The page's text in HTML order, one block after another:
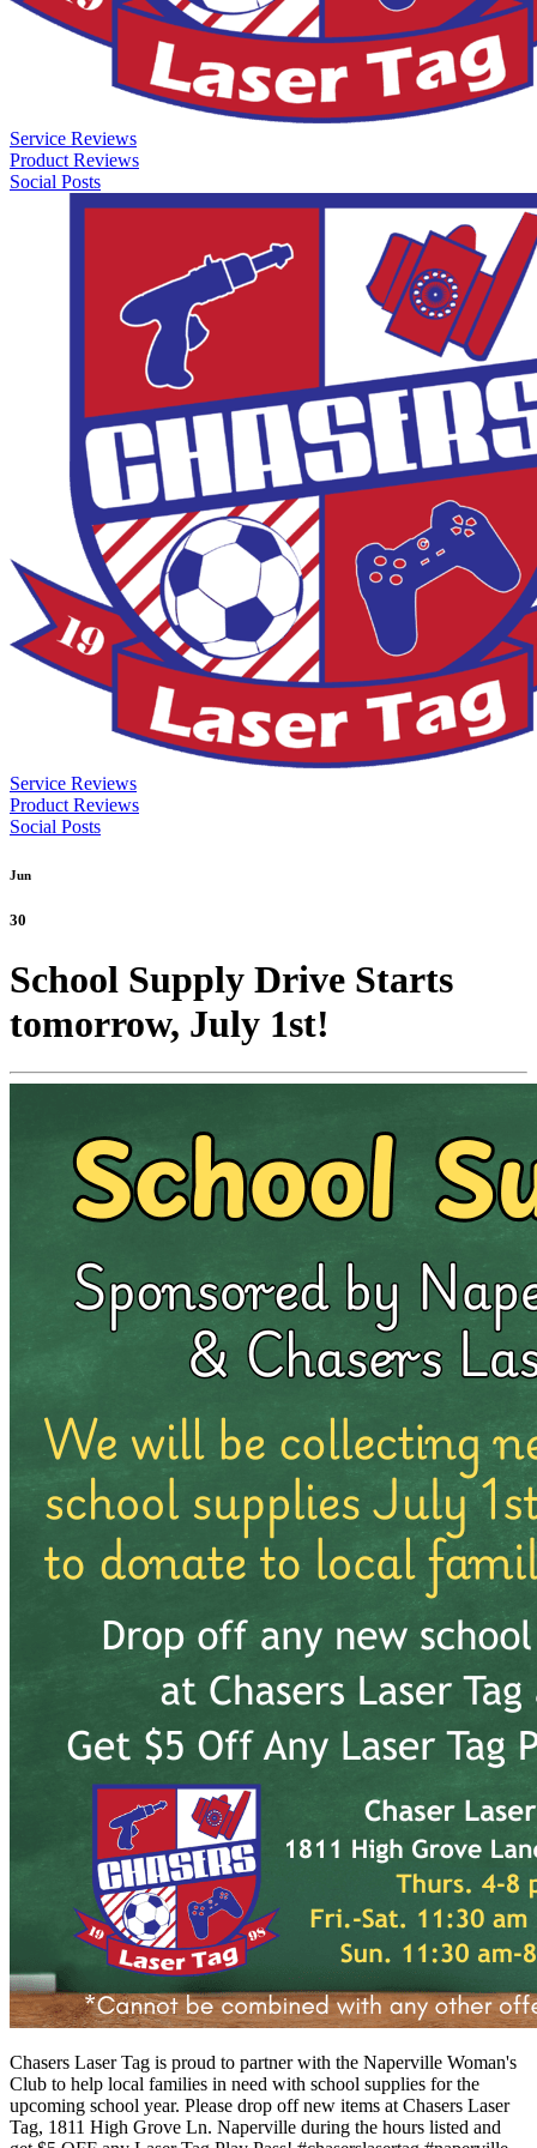
Service Reviews
Product Reviews
Social Posts
Service Reviews
Product Reviews
Social Posts
Jun
30
School Supply Drive Starts
tomorrow, July 1st!
Chasers Laser Tag is proud to partner with the Naperville Woman's
Club to help local families in need with school supplies for the
upcoming school year. Please drop off new items at Chasers Laser
Tag, 1811 High Grove Ln. Naperville during the hours listed and